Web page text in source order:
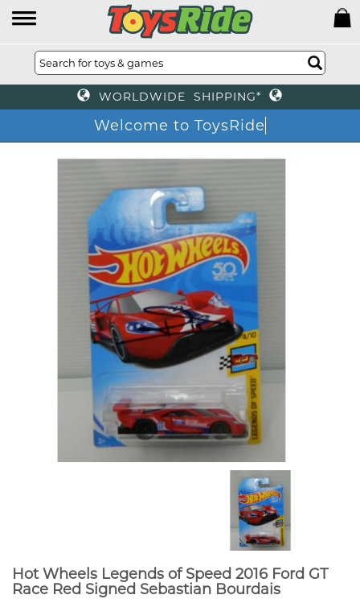
WORLDWIDE SHIPPING*
Welcome to ToysRide
Hot Wheels Legends of Speed 2016 Ford GT
Race Red Signed Sebastian Bourdais